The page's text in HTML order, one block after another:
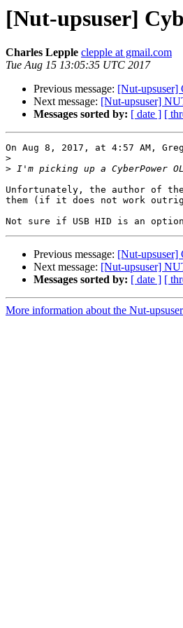
[Nut-upsuser]
Charles Lepple clepple at gmail.com
Tue Aug 15 13:05:35 UTC 2017
Previous message: [Nut-upsuser]
Next message: [Nut-upsuser]
Messages sorted by: [ date ] [
On Aug 8, 2017, at 4:57 AM,
>
>
Unfortunately, the author of
them (if it does not work
Previous message: [Nut-upsuser]
Next message: [Nut-upsuser]
Messages sorted by: [ date ] [
More information about the Nut-